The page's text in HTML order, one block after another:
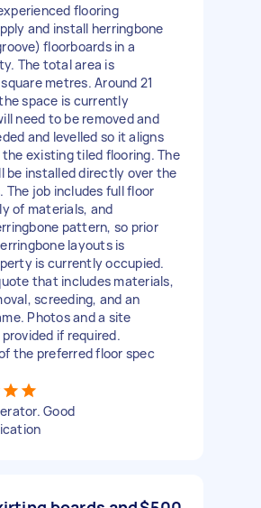
flooring
and install herringbone
floorboards in a
The total area is
metres. Around 21
space is currently
need to be removed and
and levelled so it aligns
existing tiled flooring. The
be installed directly over the
job includes full floor
of materials, and
pattern, so prior
layouts is
is currently occupied.
that includes materials,
screeding, and an
Photos and a site
if required.
the preferred floor spec
Good